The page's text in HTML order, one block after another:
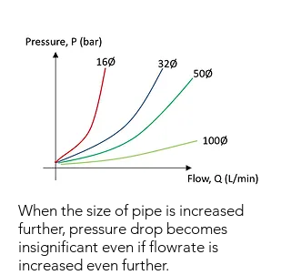
When the size of pipe is increased
further, pressure drop becomes
insignificant even if flowrate is
increased even further.